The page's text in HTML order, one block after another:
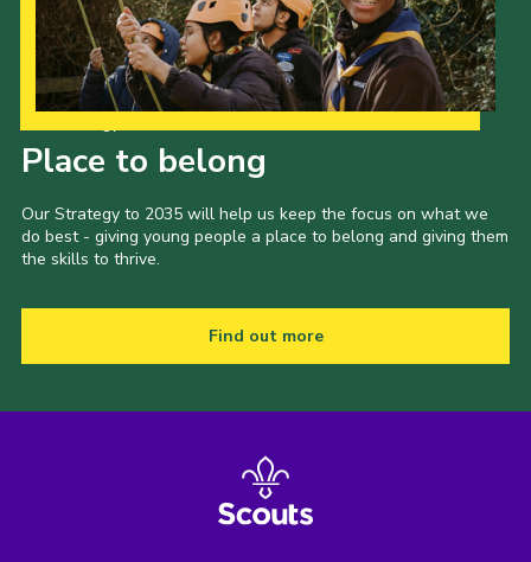
Cookies
Sitemap
Place to belong
Our Strategy to 2035 will help us keep the focus on what we
do best - giving young people a place to belong and giving them
the skills to thrive.
Find out more